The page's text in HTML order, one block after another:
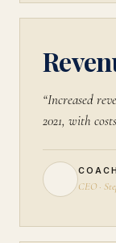
“Increased
2021, with
CEO ·